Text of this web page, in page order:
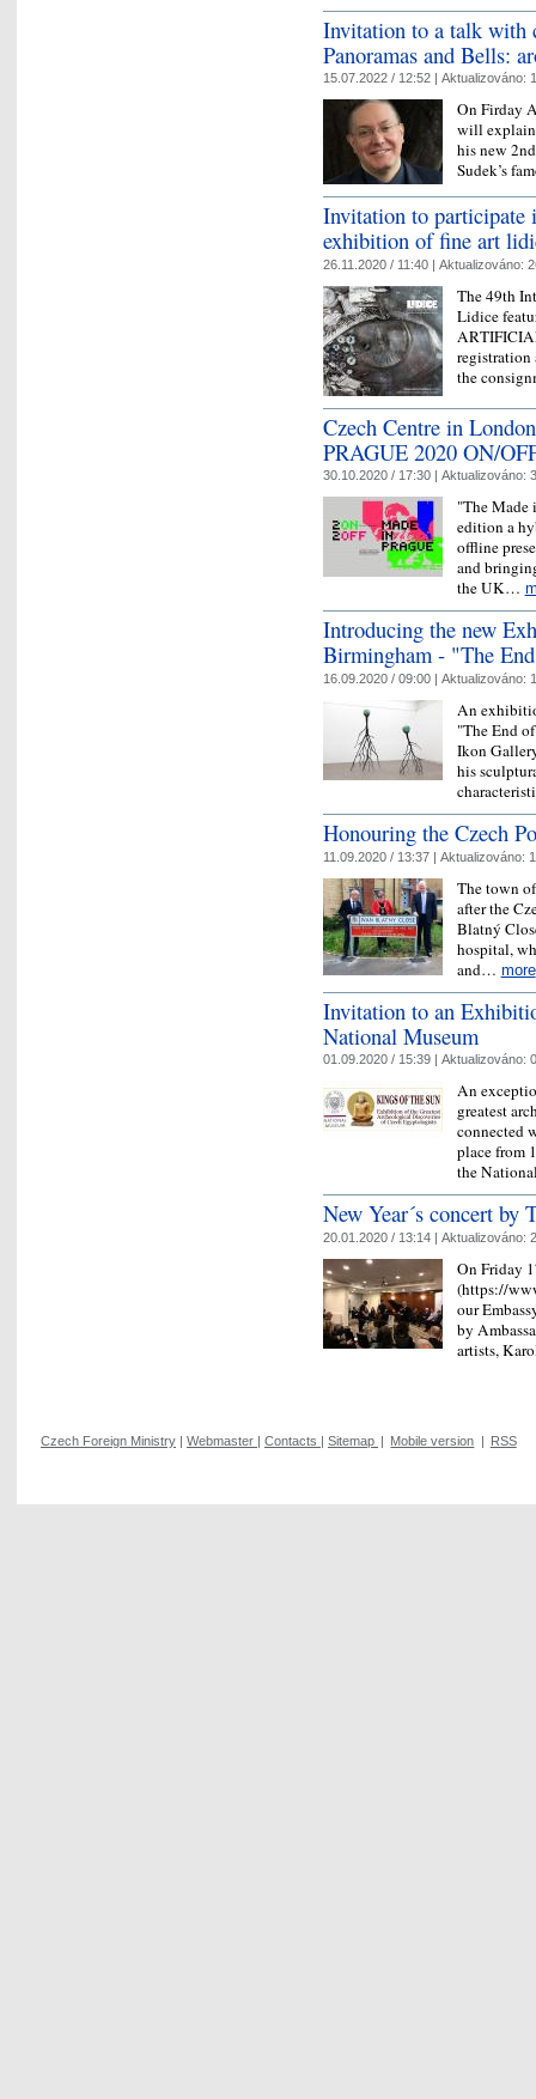
Invitation to a talk with
Panoramas and Bells:
15.07.2022 / 12:52 | Aktualizováno:
On Firday
will explain
his new
Sudek’s
Invitation to participate
exhibition of fine art
26.11.2020 / 11:40 | Aktualizováno:
The 49th
Lidice
registration
the
Czech Centre in
PRAGUE 2020 ON/
30.10.2020 / 17:30 | Aktualizováno:
"The Made
edition a
offline
and
the UK…
Introducing the new
Birmingham - "The
16.09.2020 / 09:00 | Aktualizováno:
An
"The End
Ikon
his
Honouring the Czech
11.09.2020 / 13:37 | Aktualizováno:
The town
after the
Blatný
hospital,
and… more
Invitation to an
National Museum
01.09.2020 / 15:39 | Aktualizováno:
An
greatest
connected
place from
the
New Year´s concert by
20.01.2020 / 13:14 | Aktualizováno:
On Friday
(https://
our
by
artists,
Czech Foreign Ministry Webmaster Contacts Sitemap Mobile version RSS